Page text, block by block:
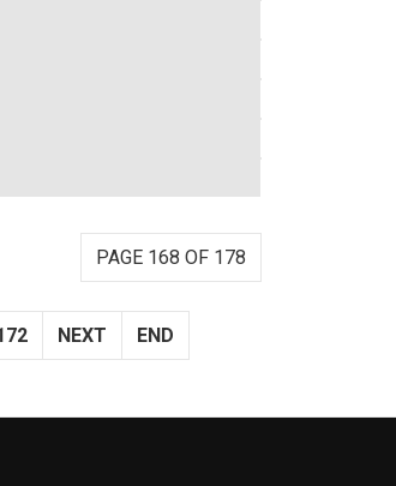
PAGE 168 OF 178
NEXT END